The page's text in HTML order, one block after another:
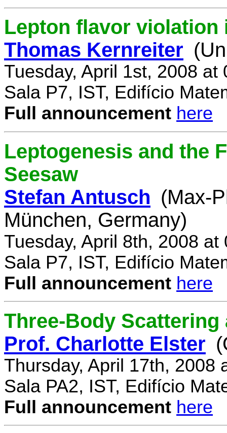
Lepton flavor violation
Thomas Kernreiter
Tuesday, April 1st, 2008 at
Sala P7, IST, Edifício
Full announcement here
Leptogenesis and the
Seesaw
Stefan Antusch (Max-
München, Germany)
Tuesday, April 8th, 2008 at
Sala P7, IST, Edifício
Full announcement here
Three-Body
Prof. Charlotte Elster
Thursday, April 17th, 2008
Sala PA2, IST, Edifício
Full announcement here